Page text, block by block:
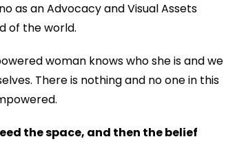
as an Advocacy and Visual Assets
of the world.
woman knows who she is and we
There is nothing and no one in this
the space, and then the belief